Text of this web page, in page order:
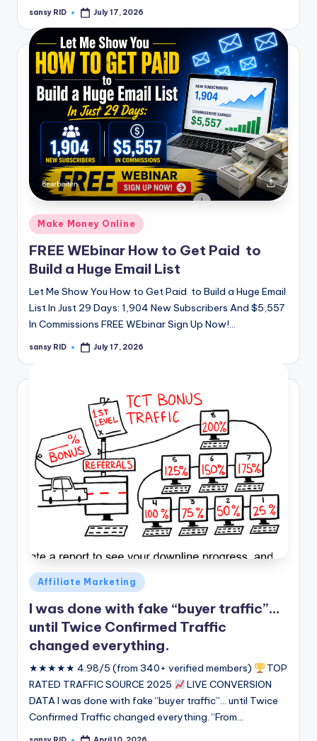
Posted
sansy RID July 17, 2026
Posted
in
Make Money Online
FREE WEbinar How to Get Paid to
Build a Huge Email List
Let Me Show You How to Get Paid to Build a Huge Email
List In Just 29 Days: 1,904 New Subscribers And $5,557
In Commissions FREE WEbinar Sign Up Now!…
Posted
sansy RID July 17, 2026
Posted
in
Affiliate Marketing
I was done with fake “buyer traffic”…
until Twice Confirmed Traffic
changed everything.
★★★★★ 4.98/5 (from 340+ verified members)
TOP
RATED TRAFFIC SOURCE 2025
LIVE CONVERSION
DATA I was done with fake “buyer traffic”... until Twice
Confirmed Traffic changed everything. “From…